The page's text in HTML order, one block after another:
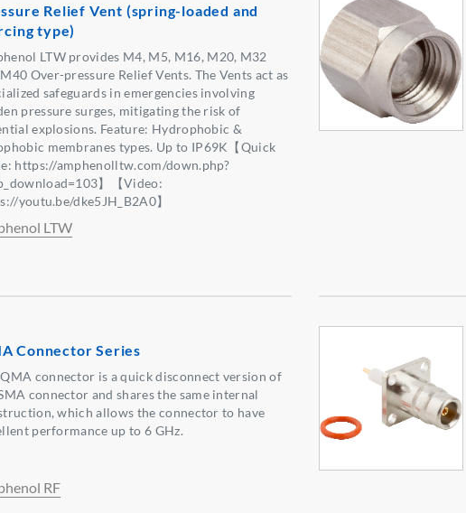
Relief Vent (spring-loaded and
type)
LTW provides M4, M5, M16, M20, M32
Over-pressure Relief Vents. The Vents act as
safeguards in emergencies involving
pressure surges, mitigating the risk of
explosions. Feature: Hydrophobic &
membranes types. Up to IP69K【Quick
https://amphenolltw.com/down.php?
】【Video:
youtu.be/dke5JH_B2A0】
LTW
Connector Series
connector is a quick disconnect version of
connector and shares the same internal
which allows the connector to have
performance up to 6 GHz.
RF